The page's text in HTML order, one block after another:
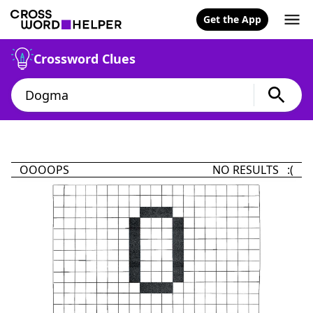
Get the App
Crossword Clues
OOOOPS NO RESULTS :(